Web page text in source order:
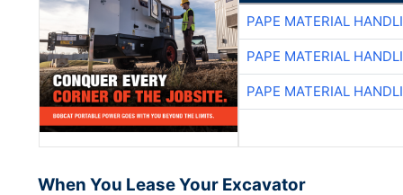
PAPE MATERIAL
PAPE MATERIAL
PAPE MATERIAL
When You Lease Your Excavator